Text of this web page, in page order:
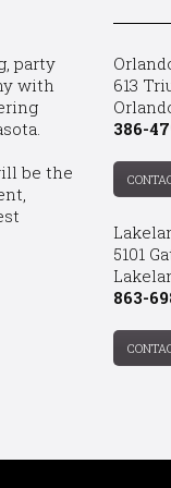
party
with
be the
613
386-
5101
863-